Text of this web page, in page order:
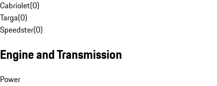
Cabriolet(0)
Targa(0)
Speedster(0)
Engine and Transmission
Power